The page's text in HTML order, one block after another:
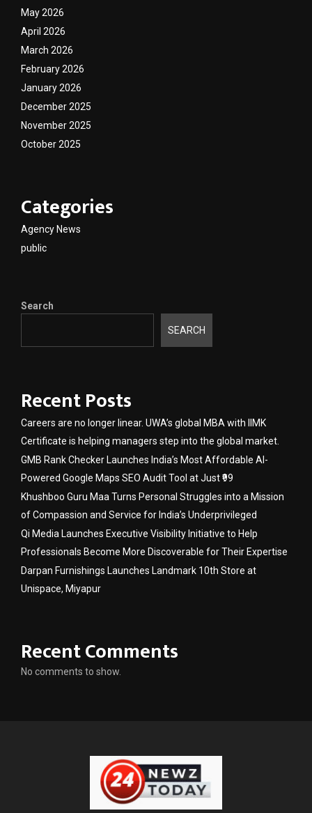
May 2026
April 2026
March 2026
February 2026
January 2026
December 2025
November 2025
October 2025
Categories
Agency News
public
Search
SEARCH
Recent Posts
Careers are no longer linear. UWA’s global MBA with IIMK
Certificate is helping managers step into the global market.
GMB Rank Checker Launches India’s Most Affordable AI-
Powered Google Maps SEO Audit Tool at Just ₹99
Khushboo Guru Maa Turns Personal Struggles into a Mission
of Compassion and Service for India’s Underprivileged
Qi Media Launches Executive Visibility Initiative to Help
Professionals Become More Discoverable for Their Expertise
Darpan Furnishings Launches Landmark 10th Store at
Unispace, Miyapur
Recent Comments
No comments to show.